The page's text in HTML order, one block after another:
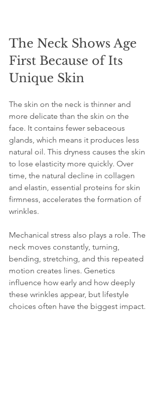
The Neck Shows Age
First Because of Its
Unique Skin
The skin on the neck is thinner and
more delicate than the skin on the
face. It contains fewer sebaceous
glands, which means it produces less
natural oil. This dryness causes the skin
to lose elasticity more quickly. Over
time, the natural decline in collagen
and elastin, essential proteins for skin
firmness, accelerates the formation of
wrinkles.
Mechanical stress also plays a role. The
neck moves constantly, turning,
bending, stretching, and this repeated
motion creates lines. Genetics
influence how early and how deeply
these wrinkles appear, but lifestyle
choices often have the biggest impact.